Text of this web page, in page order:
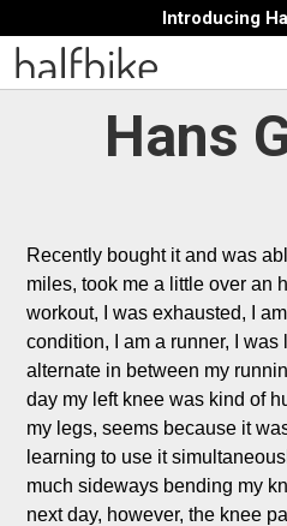
Introducing
Hans
Recently bought it and was
miles, took me a little over an
workout, I was exhausted, I
condition, I am a runner, I
alternate in between my
day my left knee was kind of
my legs, seems because it
learning to use it
much sideways bending my
next day, however, the knee